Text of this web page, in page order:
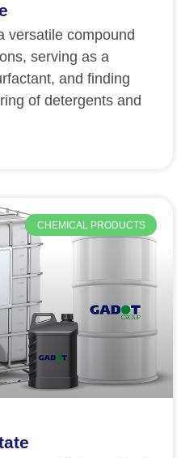
versatile compound
serving as a
and finding
of detergents and
CHEMICAL PRODUCTS